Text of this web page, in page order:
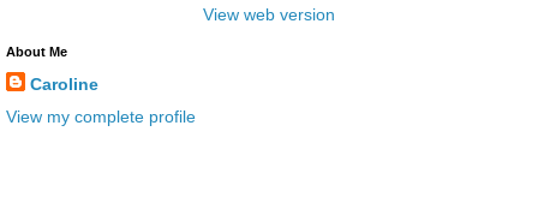
View web version
About Me
Caroline
View my complete profile